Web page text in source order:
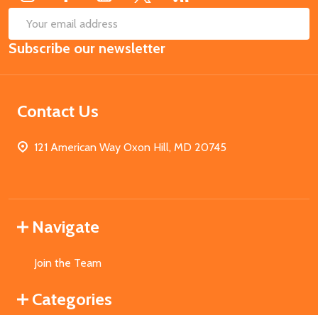
Email
Address
Subscribe our newsletter
Contact Us
121 American Way Oxon Hill, MD 20745
Navigate
Join the Team
Categories